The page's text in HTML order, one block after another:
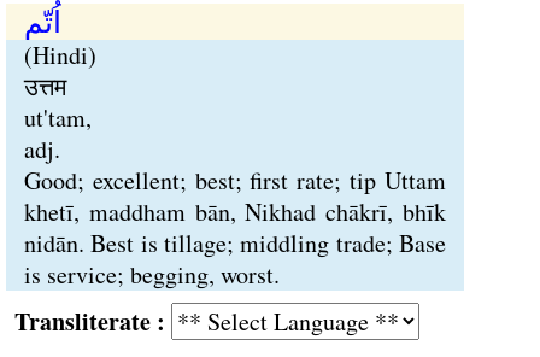
اُتّم
(Hindi)
उत्तम
ut'tam,
adj.
Good; excellent; best; first rate; tip Uttam
khetī, maddham bān, Nikhad chākrī, bhīk
nidān. Best is tillage; middling trade; Base
is service; begging, worst.
: